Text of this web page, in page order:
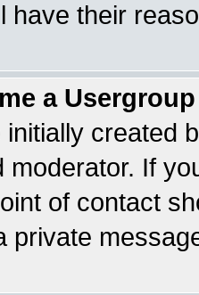
have their
a
created
moderator. If
of contact
private